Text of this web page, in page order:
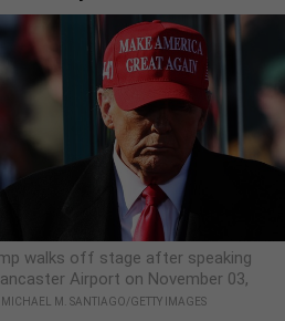
walks off stage after speaking
Airport on November 03,
MICHAEL M. SANTIAGO/GETTY IMAGES